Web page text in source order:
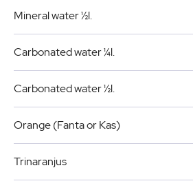
Mineral water ½l.
Carbonated water ¼l.
Carbonated water ½l.
Orange (Fanta or Kas)
Trinaranjus